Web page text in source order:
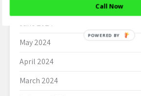
June 2024
May 2024
April 2024
March 2024
Call Now
POWERED BY